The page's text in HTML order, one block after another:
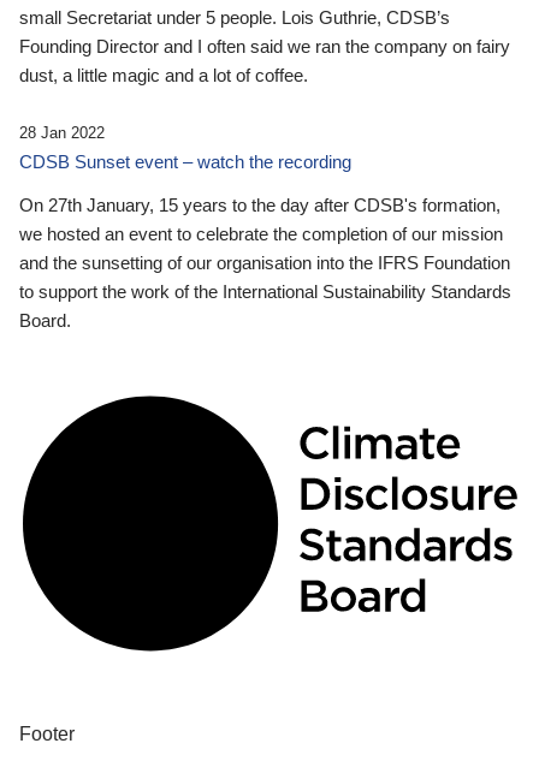
small Secretariat under 5 people. Lois Guthrie, CDSB’s
Founding Director and I often said we ran the company on fairy
dust, a little magic and a lot of coffee.
28 Jan 2022
CDSB Sunset event – watch the recording
On 27th January, 15 years to the day after CDSB's formation,
we hosted an event to celebrate the completion of our mission
and the sunsetting of our organisation into the IFRS Foundation
to support the work of the International Sustainability Standards
Board.
Footer